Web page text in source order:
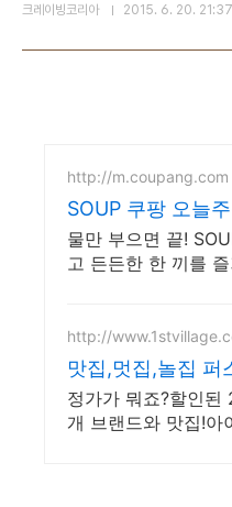
크레이빙코리아 2015. 6. 20. 21:37
http://m.coupang.com
SOUP 쿠팡 오늘
일도착 로켓배송
물만 부으면 끝!
고 든든한 한 끼를 즐
결하세요.
http://
맛집,멋집,놀집 퍼
리지
정가가 뭐죠?할인된
개 브랜드와 맛집!아